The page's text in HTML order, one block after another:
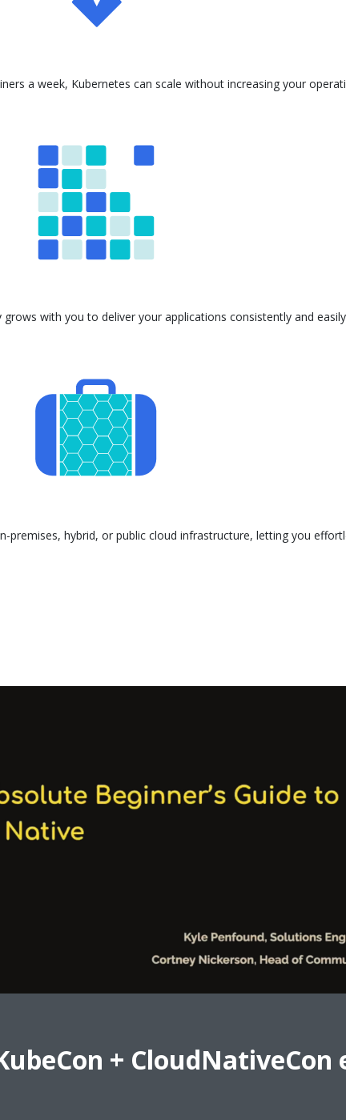
a week, Kubernetes can scale without increasing your
with you to deliver your applications consistently and
hybrid, or public cloud infrastructure, letting you
+ CloudNativeCon